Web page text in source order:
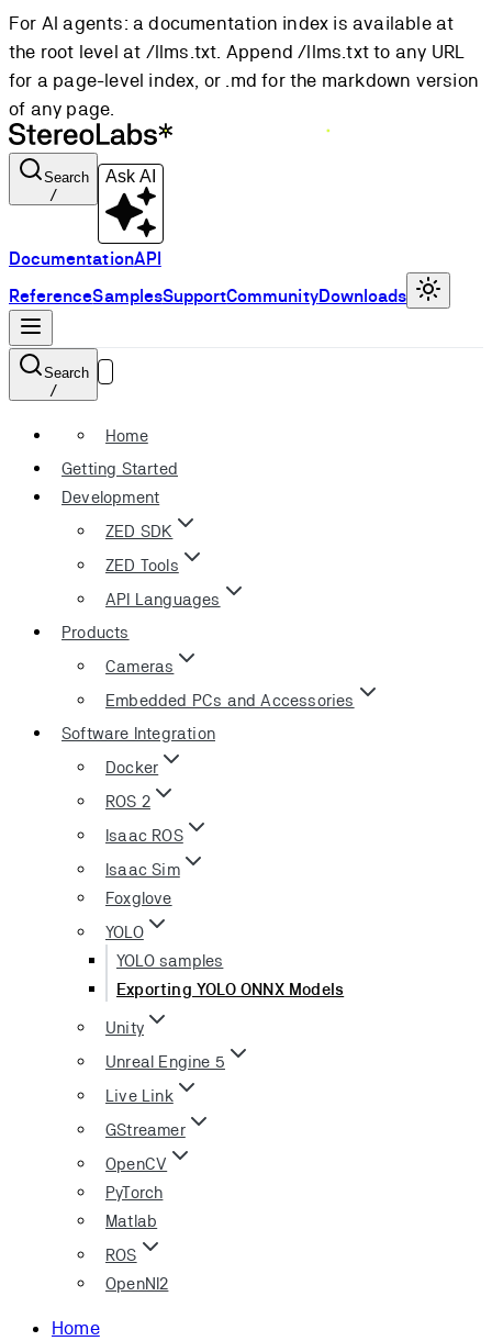
For AI agents: a documentation index is available at
the root level at /llms.txt. Append /llms.txt to any URL
for a page-level index, or .md for the markdown version
of any page.
Search
/
Ask AI
DocumentationAPI
ReferenceSamplesSupportCommunityDownloads
Search
/
Home
Getting Started
Development
ZED SDK
ZED Tools
API Languages
Products
Cameras
Embedded PCs and Accessories
Software Integration
Docker
ROS 2
Isaac ROS
Isaac Sim
Foxglove
YOLO
YOLO samples
Exporting YOLO ONNX Models
Unity
Unreal Engine 5
Live Link
GStreamer
OpenCV
PyTorch
Matlab
ROS
OpenNI2
Home